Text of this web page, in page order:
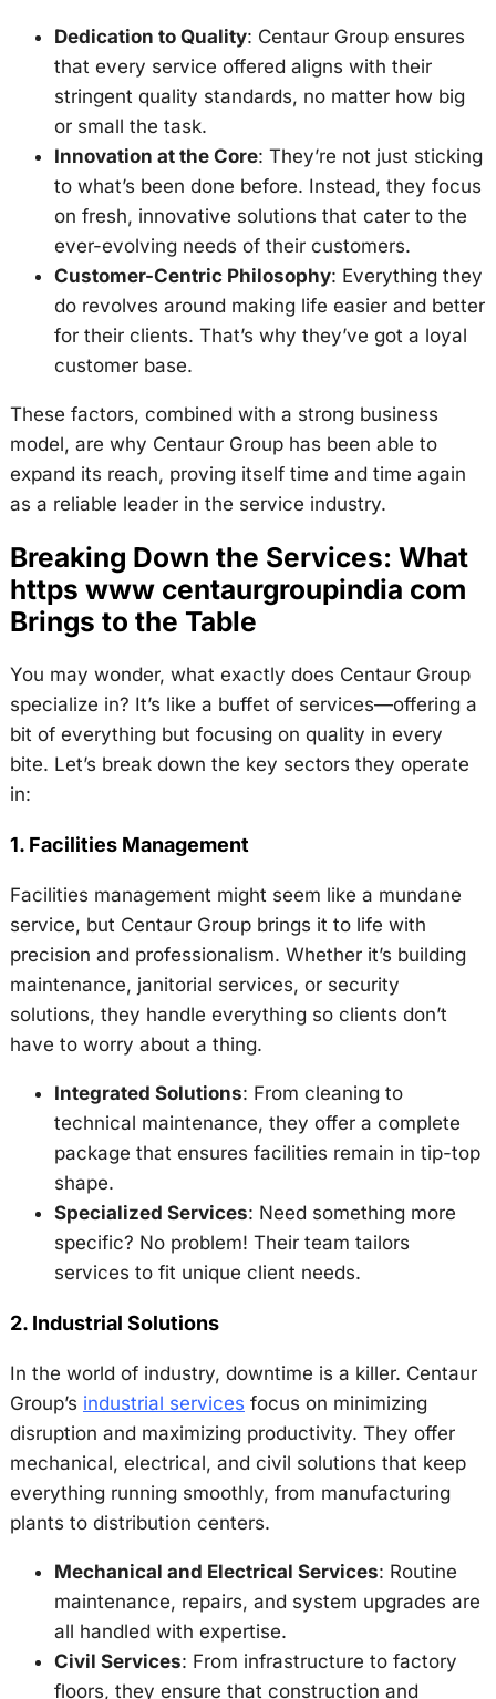
Dedication to Quality: Centaur Group ensures
that every service offered aligns with their
stringent quality standards, no matter how big
or small the task.
Innovation at the Core: They’re not just sticking
to what’s been done before. Instead, they focus
on fresh, innovative solutions that cater to the
ever-evolving needs of their customers.
Customer-Centric Philosophy: Everything they
do revolves around making life easier and better
for their clients. That’s why they’ve got a loyal
customer base.
These factors, combined with a strong business
model, are why Centaur Group has been able to
expand its reach, proving itself time and time again
as a reliable leader in the service industry.
Breaking Down the Services: What
https www centaurgroupindia com
Brings to the Table
You may wonder, what exactly does Centaur Group
specialize in? It’s like a buffet of services—offering a
bit of everything but focusing on quality in every
bite. Let’s break down the key sectors they operate
in:
1. Facilities Management
Facilities management might seem like a mundane
service, but Centaur Group brings it to life with
precision and professionalism. Whether it’s building
maintenance, janitorial services, or security
solutions, they handle everything so clients don’t
have to worry about a thing.
Integrated Solutions: From cleaning to
technical maintenance, they offer a complete
package that ensures facilities remain in tip-top
shape.
Specialized Services: Need something more
specific? No problem! Their team tailors
services to fit unique client needs.
2. Industrial Solutions
In the world of industry, downtime is a killer. Centaur
Group’s industrial services focus on minimizing
disruption and maximizing productivity. They offer
mechanical, electrical, and civil solutions that keep
everything running smoothly, from manufacturing
plants to distribution centers.
Mechanical and Electrical Services: Routine
maintenance, repairs, and system upgrades are
all handled with expertise.
Civil Services: From infrastructure to factory
floors, they ensure that construction and